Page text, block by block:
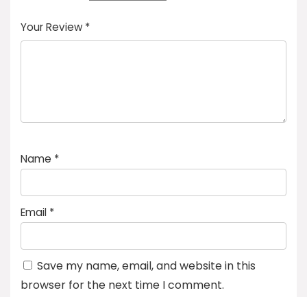
Your Review *
Name *
Email *
Save my name, email, and website in this
browser for the next time I comment.